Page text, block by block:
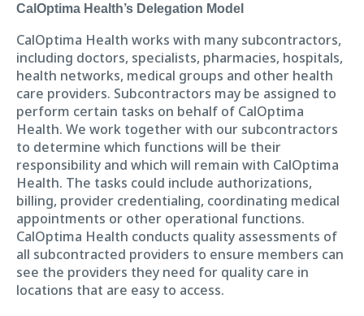
CalOptima Health’s Delegation Model
CalOptima Health works with many subcontractors,
including doctors, specialists, pharmacies, hospitals,
health networks, medical groups and other health
care providers. Subcontractors may be assigned to
perform certain tasks on behalf of CalOptima
Health. We work together with our subcontractors
to determine which functions will be their
responsibility and which will remain with CalOptima
Health. The tasks could include authorizations,
billing, provider credentialing, coordinating medical
appointments or other operational functions.
CalOptima Health conducts quality assessments of
all subcontracted providers to ensure members can
see the providers they need for quality care in
locations that are easy to access.